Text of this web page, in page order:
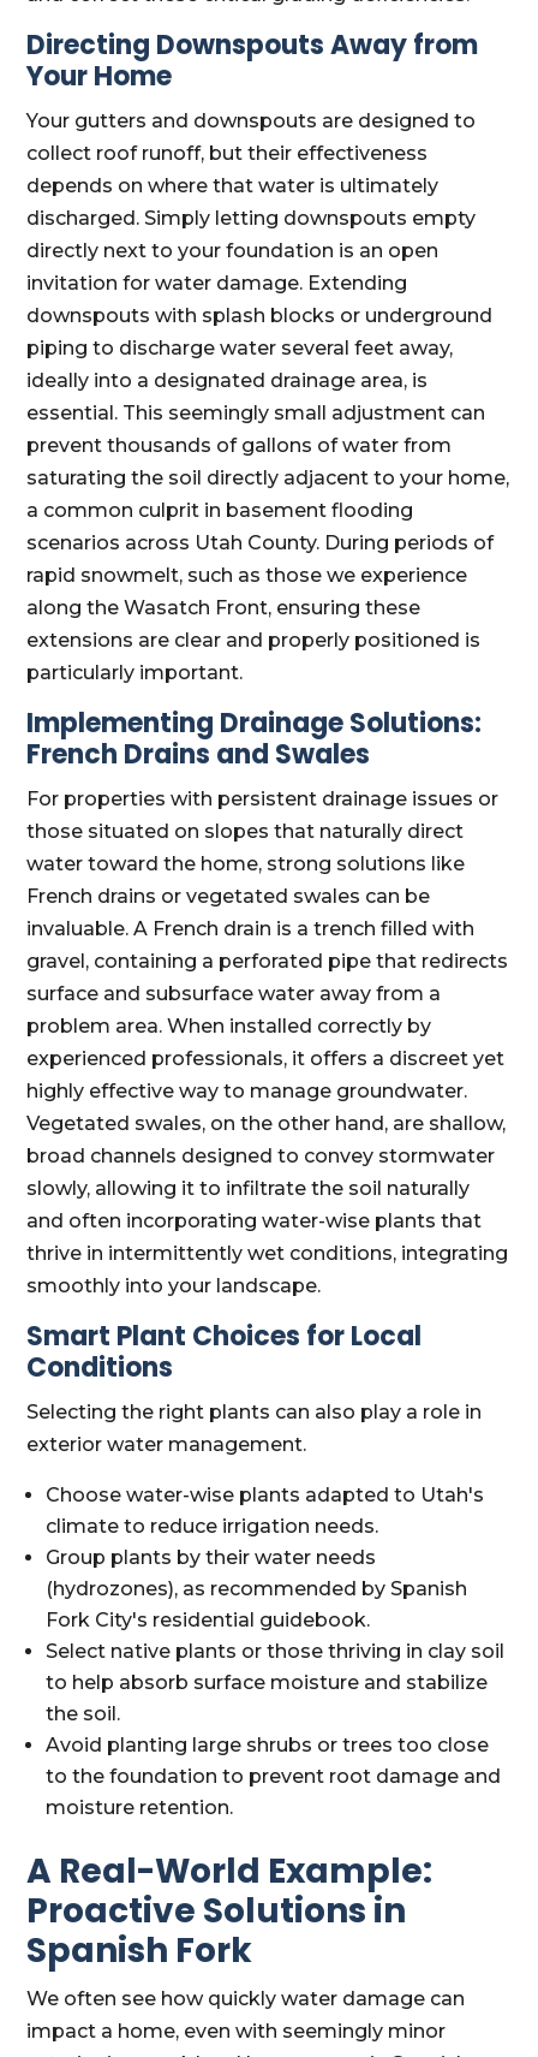
Directing Downspouts Away from
Your Home
Your gutters and downspouts are designed to
collect roof runoff, but their effectiveness
depends on where that water is ultimately
discharged. Simply letting downspouts empty
directly next to your foundation is an open
invitation for water damage. Extending
downspouts with splash blocks or underground
piping to discharge water several feet away,
ideally into a designated drainage area, is
essential. This seemingly small adjustment can
prevent thousands of gallons of water from
saturating the soil directly adjacent to your home,
a common culprit in basement flooding
scenarios across Utah County. During periods of
rapid snowmelt, such as those we experience
along the Wasatch Front, ensuring these
extensions are clear and properly positioned is
particularly important.
Implementing Drainage Solutions:
French Drains and Swales
For properties with persistent drainage issues or
those situated on slopes that naturally direct
water toward the home, strong solutions like
French drains or vegetated swales can be
invaluable. A French drain is a trench filled with
gravel, containing a perforated pipe that redirects
surface and subsurface water away from a
problem area. When installed correctly by
experienced professionals, it offers a discreet yet
highly effective way to manage groundwater.
Vegetated swales, on the other hand, are shallow,
broad channels designed to convey stormwater
slowly, allowing it to infiltrate the soil naturally
and often incorporating water-wise plants that
thrive in intermittently wet conditions, integrating
smoothly into your landscape.
Smart Plant Choices for Local
Conditions
Selecting the right plants can also play a role in
exterior water management.
Choose water-wise plants adapted to Utah's
climate to reduce irrigation needs.
Group plants by their water needs
(hydrozones), as recommended by Spanish
Fork City's residential guidebook.
Select native plants or those thriving in clay soil
to help absorb surface moisture and stabilize
the soil.
Avoid planting large shrubs or trees too close
to the foundation to prevent root damage and
moisture retention.
A Real-World Example:
Proactive Solutions in
Spanish Fork
We often see how quickly water damage can
impact a home, even with seemingly minor